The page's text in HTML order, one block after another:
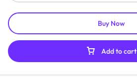
Add to cart
Buy Now